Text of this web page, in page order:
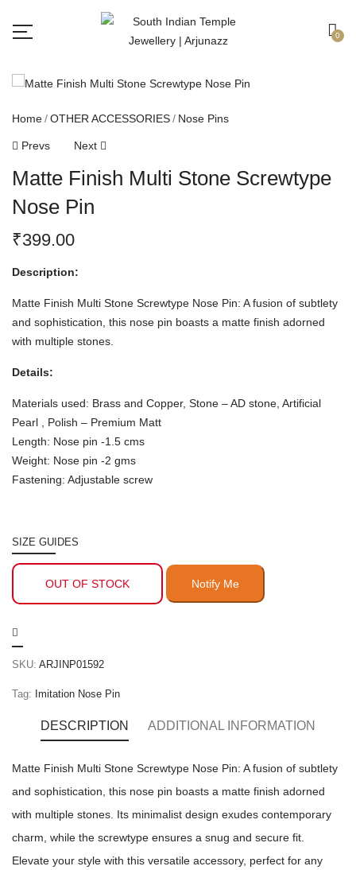
0
Home OTHER ACCESSORIES Nose Pins
Prevs Next
Matte Finish Multi Stone Screwtype
Nose Pin
₹399.00
Description:
Matte Finish Multi Stone Screwtype Nose Pin: A fusion of subtlety
and sophistication, this nose pin boasts a matte finish adorned
with multiple stones.
Details:
Materials used: Brass and Copper, Stone – AD stone, Artificial
Pearl , Polish – Premium Matt
Length: Nose pin -1.5 cms
Weight: Nose pin -2 gms
Fastening: Adjustable screw
SIZE GUIDES
OUT OF STOCK
SKU: ARJINP01592
Tag: Imitation Nose Pin
DESCRIPTION ADDITIONAL INFORMATION
Matte Finish Multi Stone Screwtype Nose Pin: A fusion of subtlety
and sophistication, this nose pin boasts a matte finish adorned
with multiple stones. Its minimalist design exudes contemporary
charm, while the screwtype ensures a snug and secure fit.
Elevate your style with this versatile accessory, perfect for any
Free shipping all over India.